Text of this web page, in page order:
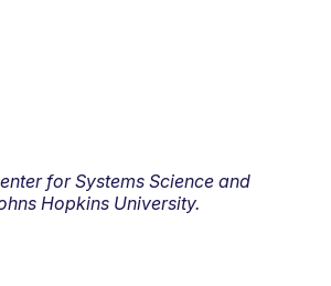
for Systems Science and
Hopkins University.